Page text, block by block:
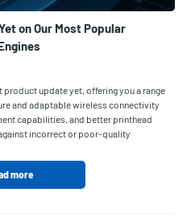
on Our Most Popular
product update yet, offering you a range
and adaptable wireless connectivity
capabilities, and better printhead
incorrect or poor-quality
more